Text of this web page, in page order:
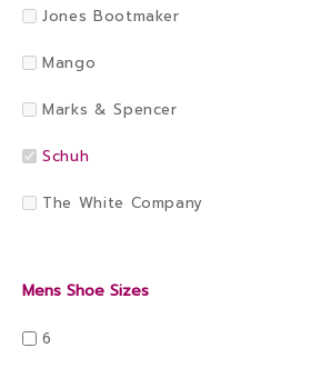
Jones Bootmaker
Mango
Marks & Spencer
Schuh
The White Company
Mens Shoe Sizes
6